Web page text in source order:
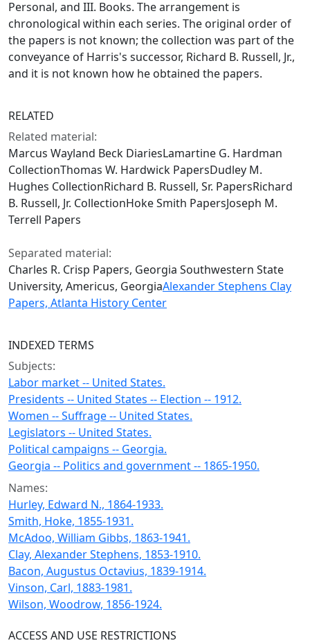
Personal, and III. Books. The arrangement is
chronological within each series. The original order of
the papers is not known; the collection was part of the
conveyance of Harris's successor, Richard B. Russell, Jr.,
and it is not known how he obtained the papers.
RELATED
Related material:
Marcus Wayland Beck DiariesLamartine G. Hardman
CollectionThomas W. Hardwick PapersDudley M.
Hughes CollectionRichard B. Russell, Sr. PapersRichard
B. Russell, Jr. CollectionHoke Smith PapersJoseph M.
Terrell Papers
Separated material:
Charles R. Crisp Papers, Georgia Southwestern State
University, Americus, GeorgiaAlexander Stephens Clay
Papers, Atlanta History Center
INDEXED TERMS
Subjects:
Labor market -- United States.
Presidents -- United States -- Election -- 1912.
Women -- Suffrage -- United States.
Legislators -- United States.
Political campaigns -- Georgia.
Georgia -- Politics and government -- 1865-1950.
Names:
Hurley, Edward N., 1864-1933.
Smith, Hoke, 1855-1931.
McAdoo, William Gibbs, 1863-1941.
Clay, Alexander Stephens, 1853-1910.
Bacon, Augustus Octavius, 1839-1914.
Vinson, Carl, 1883-1981.
Wilson, Woodrow, 1856-1924.
ACCESS AND USE RESTRICTIONS